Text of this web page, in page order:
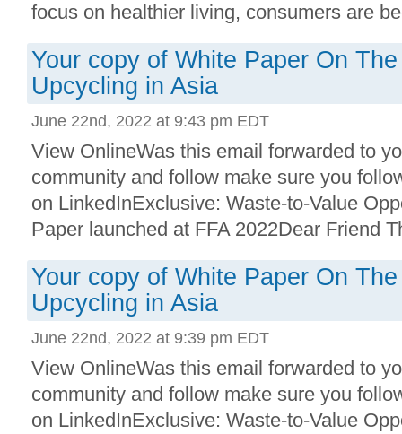
focus on healthier living, consumers are
Your copy of White Paper On
Upcycling in Asia
June 22nd, 2022 at 9:43 pm EDT
View OnlineWas this email forwarded to
community and follow make sure you
on LinkedInExclusive: Waste-to-Value
Paper launched at FFA 2022Dear Friend
Your copy of White Paper On
Upcycling in Asia
June 22nd, 2022 at 9:39 pm EDT
View OnlineWas this email forwarded to
community and follow make sure you
on LinkedInExclusive: Waste-to-Value